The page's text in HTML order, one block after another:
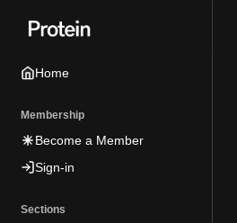
tototo
Home
Membership
Become a Member
Sign-in
Sections